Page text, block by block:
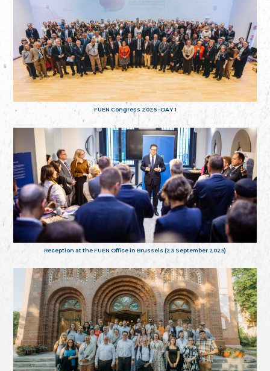
FUEN Congress 2025 - DAY 1
Reception at the FUEN Office in Brussels (23 September 2025)